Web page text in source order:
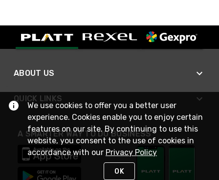
ABOUT US
QUICK LINKS
A SMARTER WAY TO DO BUSINESS
We use cookies to offer you a better user
experience. Cookies enable you to enjoy certain
features on our site. By continuing to use this
website, you consent to the use of cookies in
accordance with our Privacy Policy
OK